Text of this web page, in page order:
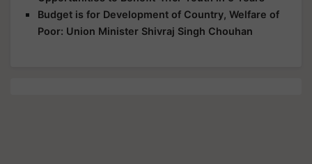
Budget is for Development of Country, Welfare of
Poor: Union Minister Shivraj Singh Chouhan